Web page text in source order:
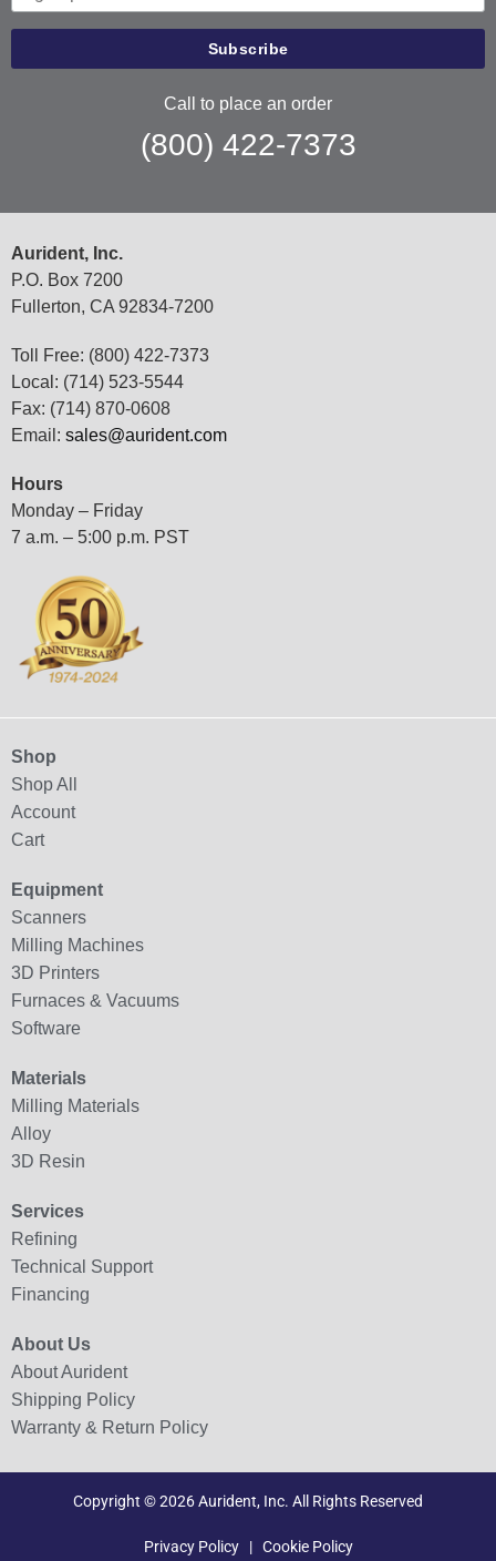
Call to place an order
(800) 422-7373
Aurident, Inc.
P.O. Box 7200
Fullerton, CA 92834-7200
Toll Free: (800) 422-7373
Local: (714) 523-5544
Fax: (714) 870-0608
Email: sales@aurident.com
Hours
Monday – Friday
7 a.m. – 5:00 p.m. PST
Shop
Shop All
Account
Cart
Equipment
Scanners
Milling Machines
3D Printers
Furnaces & Vacuums
Software
Materials
Milling Materials
Alloy
3D Resin
Services
Refining
Technical Support
Financing
About Us
About Aurident
Shipping Policy
Warranty & Return Policy
Copyright © 2026 Aurident, Inc. All Rights Reserved
Privacy Policy| Cookie Policy